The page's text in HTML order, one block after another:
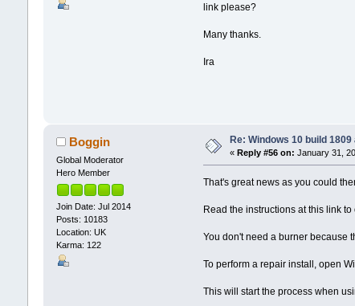
link please?
Many thanks.
Ira
Boggin
Global Moderator
Hero Member
Join Date: Jul 2014
Posts: 10183
Location: UK
Karma: 122
Re: Windows 10 build
« Reply #56 on: January 31,
That's great news as you could
Read the instructions at this link
You don't need a burner because
To perform a repair install, open
This will start the process when